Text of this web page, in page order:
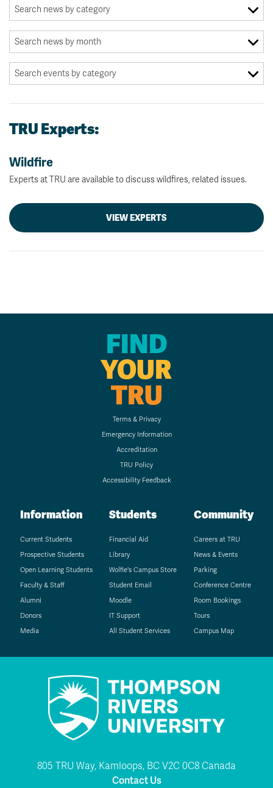
TRU Experts:
Wildfire
Experts at TRU are available to discuss wildfires, related issues.
VIEW EXPERTS
FIND
YOUR
TRU
Terms & Privacy
Emergency Information
Accreditation
TRU Policy
Accessibility Feedback
Information
Current Students
Prospective Students
Open Learning Students
Faculty & Staff
Alumni
Donors
Media
Students
Financial Aid
Library
Wolfie's Campus Store
Student Email
Moodle
IT Support
All Student Services
Community
Careers at TRU
News & Events
Parking
Conference Centre
Room Bookings
Tours
Campus Map
805 TRU Way, Kamloops, BC V2C 0C8 Canada
Contact Us